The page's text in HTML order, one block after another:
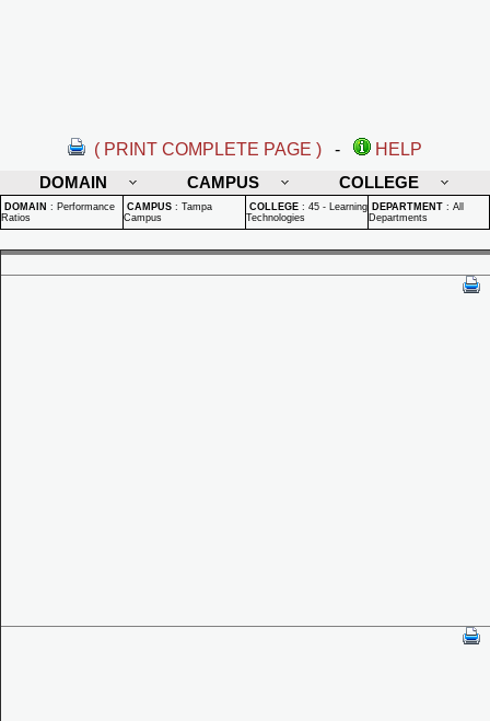
( PRINT COMPLETE PAGE ) -
HELP
DOMAIN
CAMPUS COLLEGE
DOMAIN : Performance
Ratios
CAMPUS : Tampa
Campus
COLLEGE : 45 - Learning
Technologies
DEPARTMENT : All
Departments